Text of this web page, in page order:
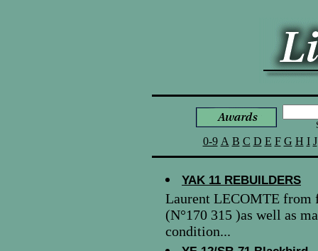
0-9 A B C D E F G H I J
YAK 11 REBUILDERS
Laurent LECOMTE from
(N°170 315 )as well as
condition...